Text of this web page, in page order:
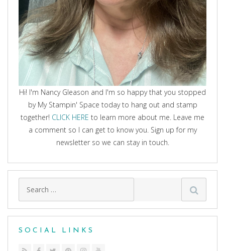
Hi! I'm Nancy Gleason and I'm so happy that you stopped
by My Stampin' Space today to hang out and stamp
together! CLICK HERE to learn more about me. Leave me
a comment so I can get to know you. Sign up for my
newsletter so we can stay in touch.
SOCIAL LINKS